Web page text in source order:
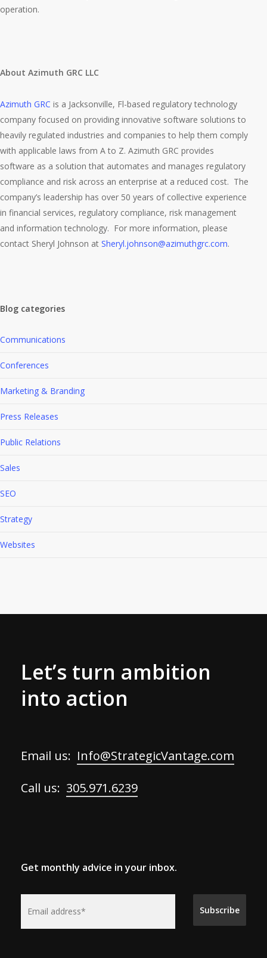
operation.
About Azimuth GRC LLC
Azimuth GRC is a Jacksonville, Fl-based regulatory technology
company focused on providing innovative software solutions to
heavily regulated industries and companies to help them comply
with applicable laws from A to Z. Azimuth GRC provides
software as a solution that automates and manages regulatory
compliance and risk across an enterprise at a reduced cost. The
company’s leadership has over 50 years of collective experience
in financial services, regulatory compliance, risk management
and information technology. For more information, please
contact Sheryl Johnson at Sheryl.johnson@azimuthgrc.com.
Blog categories
Communications
Conferences
Marketing & Branding
Press Releases
Public Relations
Sales
SEO
Strategy
Websites
Let’s turn ambition
into action
Email us: Info@StrategicVantage.com
Call us: 305.971.6239
Get monthly advice in your inbox.